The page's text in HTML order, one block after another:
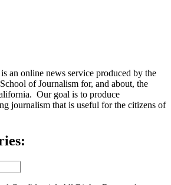
an online news service produced by the
of Journalism for, and about, the
Our goal is to produce
journalism that is useful for the citizens of